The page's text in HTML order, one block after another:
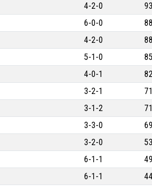
4-2-0
6-0-0
4-2-0
5-1-0
4-0-1
3-2-1
3-1-2
3-3-0
3-2-0
6-1-1
6-1-1